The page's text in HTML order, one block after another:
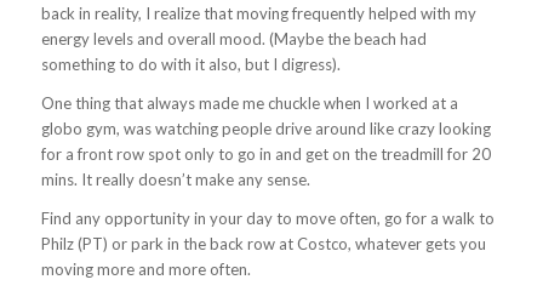
back in reality, I realize that moving frequently helped with my
energy levels and overall mood. (Maybe the beach had
something to do with it also, but I digress).
One thing that always made me chuckle when I worked at a
globo gym, was watching people drive around like crazy looking
for a front row spot only to go in and get on the treadmill for 20
mins. It really doesn’t make any sense.
Find any opportunity in your day to move often, go for a walk to
Philz (PT) or park in the back row at Costco, whatever gets you
moving more and more often.